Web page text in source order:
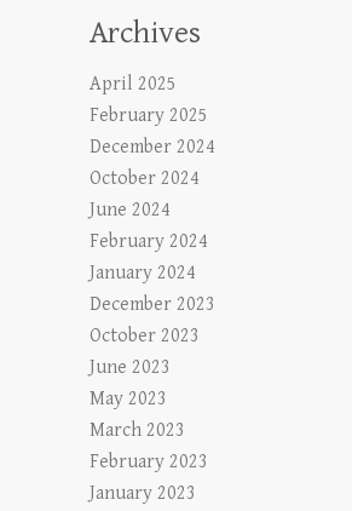
Archives
April 2025
February 2025
December 2024
October 2024
June 2024
February 2024
January 2024
December 2023
October 2023
June 2023
May 2023
March 2023
February 2023
January 2023